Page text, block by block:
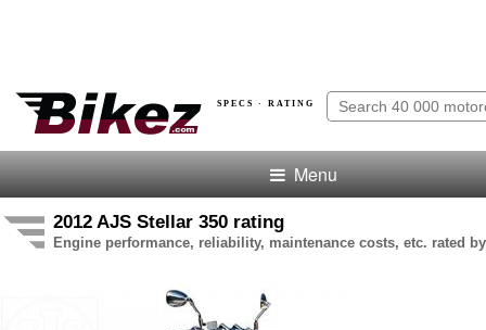
SPECS · RATING
Menu
2012 AJS Stellar 350 rating
Engine performance, reliability, maintenance costs, etc. rated